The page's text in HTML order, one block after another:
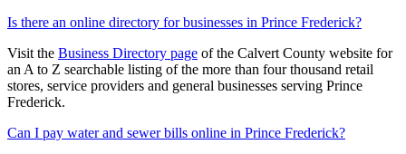
Is there an online directory for businesses in Prince Frederick?
Visit the Business Directory page of the Calvert County website for
an A to Z searchable listing of the more than four thousand retail
stores, service providers and general businesses serving Prince
Frederick.
Can I pay water and sewer bills online in Prince Frederick?